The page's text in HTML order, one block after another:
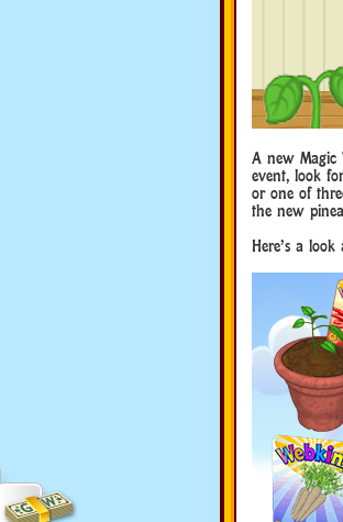
A new Magic
event, look
or one of
the new
Here’s a